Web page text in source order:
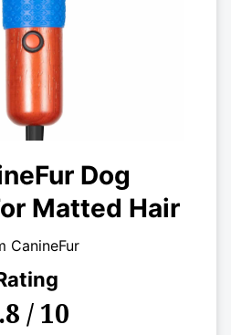
Dog
Matted Hair
CanineFur
/ 10